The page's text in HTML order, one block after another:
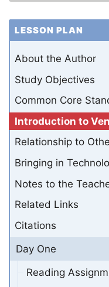
LESSON PLAN
About the Author
Study Objectives
Common Core
Introduction to
Relationship to
Bringing in
Notes to the
Related Links
Citations
Day One
Reading